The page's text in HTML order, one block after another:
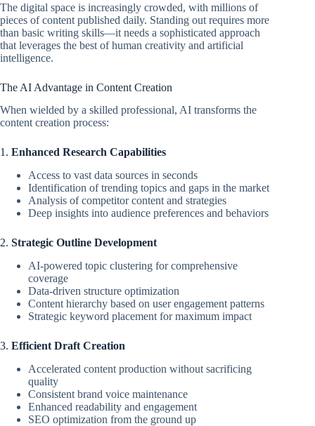
The digital space is increasingly crowded, with millions of
pieces of content published daily. Standing out requires more
than basic writing skills—it needs a sophisticated approach
that leverages the best of human creativity and artificial
intelligence.
The AI Advantage in Content Creation
When wielded by a skilled professional, AI transforms the
content creation process:
1. Enhanced Research Capabilities
Access to vast data sources in seconds
Identification of trending topics and gaps in the market
Analysis of competitor content and strategies
Deep insights into audience preferences and behaviors
2. Strategic Outline Development
AI-powered topic clustering for comprehensive
coverage
Data-driven structure optimization
Content hierarchy based on user engagement patterns
Strategic keyword placement for maximum impact
3. Efficient Draft Creation
Accelerated content production without sacrificing
quality
Consistent brand voice maintenance
Enhanced readability and engagement
SEO optimization from the ground up